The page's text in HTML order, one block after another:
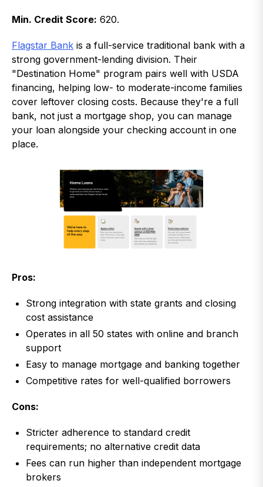
Min. Credit Score: 620.
Flagstar Bank is a full-service traditional bank with a
strong government-lending division. Their
"Destination Home" program pairs well with USDA
financing, helping low- to moderate-income families
cover leftover closing costs. Because they're a full
bank, not just a mortgage shop, you can manage
your loan alongside your checking account in one
place.
Pros:
Strong integration with state grants and closing
cost assistance
Operates in all 50 states with online and branch
support
Easy to manage mortgage and banking together
Competitive rates for well-qualified borrowers
Cons:
Stricter adherence to standard credit
requirements; no alternative credit data
Fees can run higher than independent mortgage
brokers